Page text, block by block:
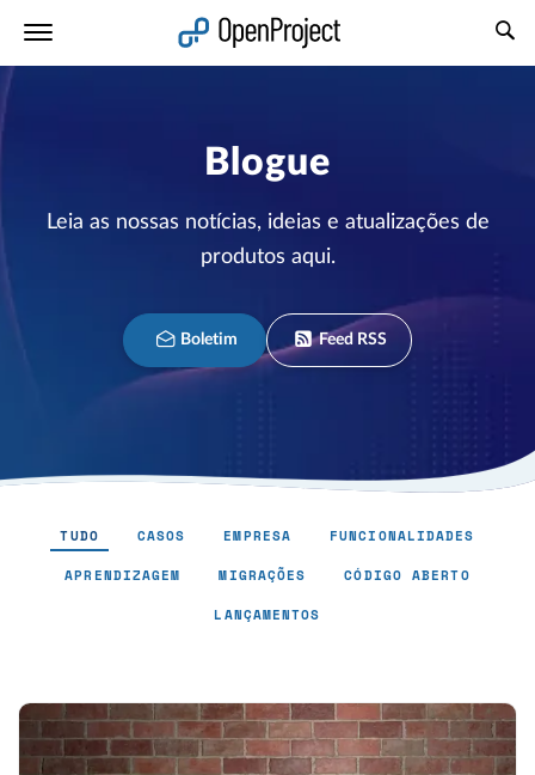
Blogue
Leia as nossas notícias, ideias e atualizações de
produtos aqui.
Boletim Feed RSS
TUDO CASOS EMPRESA FUNCIONALIDADES
APRENDIZAGEM MIGRAÇÕES CÓDIGO ABERTO
LANÇAMENTOS
Abrir a ligação num novo separador